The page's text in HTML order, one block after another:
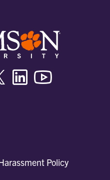
Twitter/XLinkedin
Policy